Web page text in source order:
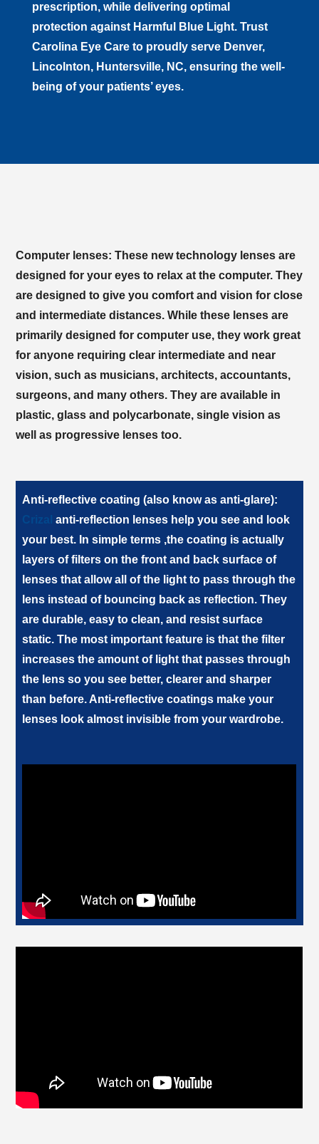
prescription, while delivering optimal
protection against Harmful Blue Light. Trust
to proudly serve
, ensuring the well-
being of your patients’ eyes.
Computer lenses: These new technology lenses are
designed for your eyes to relax at the computer. They
are designed to give you comfort and vision for close
and intermediate distances. While these lenses are
primarily designed for computer use, they work great
for anyone requiring clear intermediate and near
vision, such as musicians, architects, accountants,
surgeons, and many others. They are available in
plastic, glass and polycarbonate, single vision as
well as progressive lenses too.
Anti-reflective coating (also know as anti-glare):
Crizal anti-reflection lenses help you see and look
your best. In simple terms ,the coating is actually
layers of filters on the front and back surface of
lenses that allow all of the light to pass through the
lens instead of bouncing back as reflection. They
are durable, easy to clean, and resist surface
static. The most important feature is that the filter
increases the amount of light that passes through
the lens so you see better, clearer and sharper
than before. Anti-reflective coatings make your
lenses look almost invisible from your wardrobe.